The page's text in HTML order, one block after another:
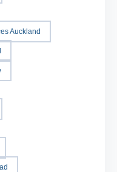
Auckland